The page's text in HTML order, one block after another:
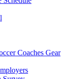
Coaches Gear